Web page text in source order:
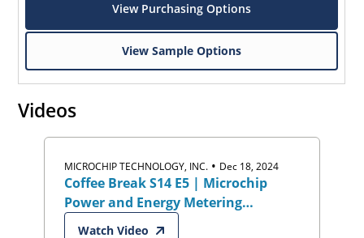
View Purchasing Options
View Sample Options
Videos
MICROCHIP TECHNOLOGY, INC. • Dec 18, 2024
Coffee Break S14 E5 | Microchip
Power and Energy Metering
Solutions
Watch Video